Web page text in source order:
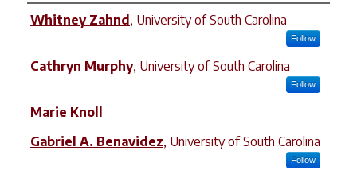
Author(s)
Whitney Zahnd, University of South Carolina
Follow
Cathryn Murphy, University of South Carolina
Follow
Marie Knoll
Gabriel A. Benavidez, University of South Carolina
Follow